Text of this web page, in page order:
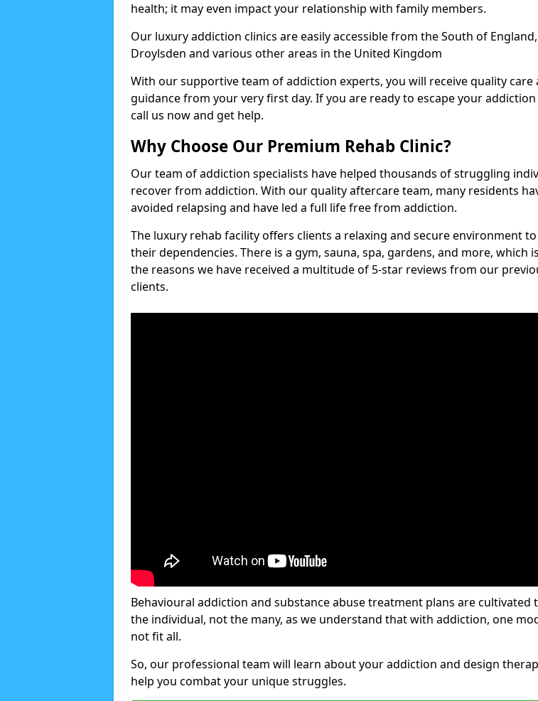
health; it may even impact your relationship with family members.
Our luxury addiction clinics are easily accessible from the South of England,
Droylsden and various other areas in the United Kingdom
With our supportive team of addiction experts, you will receive quality care
guidance from your very first day. If you are ready to escape your addiction
call us now and get help.
Why Choose Our Premium Rehab Clinic?
Our team of addiction specialists have helped thousands of struggling
recover from addiction. With our quality aftercare team, many residents
avoided relapsing and have led a full life free from addiction.
The luxury rehab facility offers clients a relaxing and secure environment
their dependencies. There is a gym, sauna, spa, gardens, and more, which
the reasons we have received a multitude of 5-star reviews from our
clients.
Behavioural addiction and substance abuse treatment plans are cultivated
the individual, not the many, as we understand that with addiction, one
not fit all.
So, our professional team will learn about your addiction and design
help you combat your unique struggles.